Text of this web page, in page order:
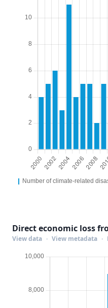
Direct economic loss
View data · View metadata ·